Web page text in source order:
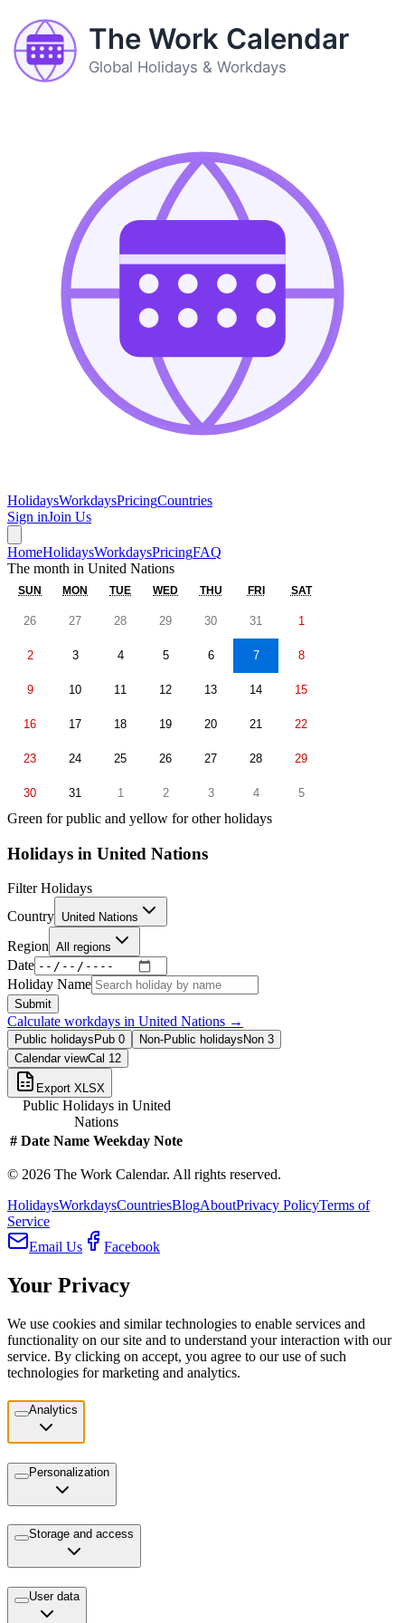
The Work Calendar
Global Holidays & Workdays
HolidaysWorkdaysPricingCountries
Sign inJoin Us
HomeHolidaysWorkdaysPricingFAQ
The month in United Nations
SUN MON TUE WED THU FRI SAT
26 27 28 29 30 31 1
2 3 4 5 6 7 8
9 10 11 12 13 14 15
16 17 18 19 20 21 22
23 24 25 26 27 28 29
30 31 1 2 3 4 5
Green for public and yellow for other holidays
Holidays in United Nations
Filter Holidays
Country United Nations
Region All regions
Date
Holiday Name
Submit
Calculate workdays in United Nations →
Public holidays Pub 0 Non-Public holidays Non 3
Calendar viewCal 12
Export XLSX
Public Holidays in United
Nations
# Date Name Weekday Note
© 2026 The Work Calendar. All rights reserved.
HolidaysWorkdaysCountriesBlogAboutPrivacy PolicyTerms of
Service
Email Us
Facebook
Your Privacy
We use cookies and similar technologies to enable services and
functionality on our site and to understand your interaction with our
service. By clicking on accept, you agree to our use of such
technologies for marketing and analytics.
Analytics
Personalization
Storage and access
User data